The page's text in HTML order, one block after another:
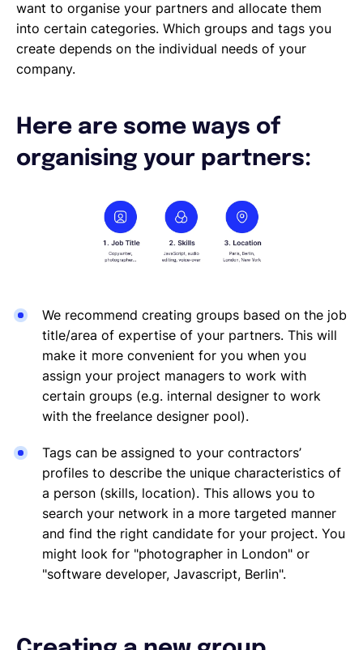
want to organise your partners and allocate them
into certain categories. Which groups and tags you
create depends on the individual needs of your
company.
Here are some ways of
organising your partners:
We recommend creating groups based on the job
title/area of expertise of your partners. This will
make it more convenient for you when you
assign your project managers to work with
certain groups (e.g. internal designer to work
with the freelance designer pool).
Tags can be assigned to your contractors’
profiles to describe the unique characteristics of
a person (skills, location). This allows you to
search your network in a more targeted manner
and find the right candidate for your project. You
might look for "photographer in London" or
"software developer, Javascript, Berlin".